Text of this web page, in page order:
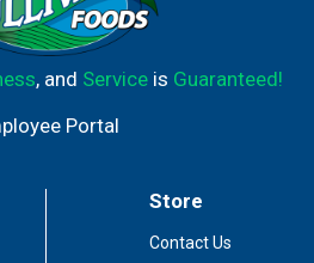
, and Serviceis Guaranteed!
Portal
Store
Contact Us